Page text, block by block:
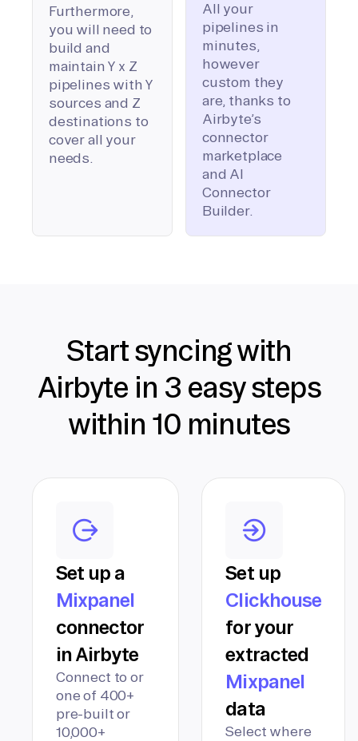
Furthermore,
you will need to
build and
maintain Y x Z
pipelines with Y
sources and Z
destinations to
cover all your
needs.
All your
pipelines in
minutes,
however
custom they
are, thanks to
Airbyte’s
connector
marketplace
and AI
Connector
Builder.
Start syncing with
Airbyte in 3 easy steps
within 10 minutes
Set up a
Mixpanel
connector
in Airbyte
Connect to or
one of 400+
pre-built or
10,000+
Set up
Clickhouse
for your
extracted
Mixpanel
data
Select where